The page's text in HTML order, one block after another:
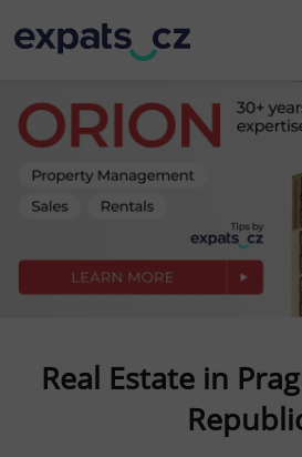
Real Estate in